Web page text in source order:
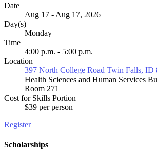
Date
Aug 17 - Aug 17, 2026
Day(s)
Monday
Time
4:00 p.m. - 5:00 p.m.
Location
397 North College Road Twin Falls, ID
Health Sciences and Human Services
Room 271
Cost for Skills Portion
$39 per person
Register
Scholarships